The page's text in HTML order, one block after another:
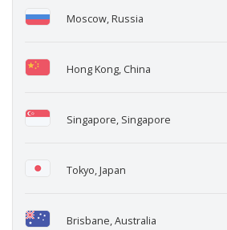
Moscow, Russia
Hong Kong, China
Singapore, Singapore
Tokyo, Japan
Brisbane, Australia